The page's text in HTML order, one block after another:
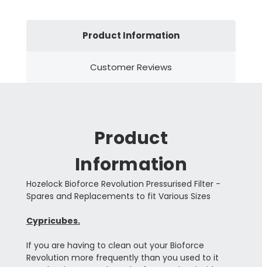
Product Information
Customer Reviews
Product
Information
Hozelock Bioforce Revolution Pressurised Filter -
Spares and Replacements to fit Various Sizes
Cypricubes.
If you are having to clean out your Bioforce
Revolution more frequently than you used to it